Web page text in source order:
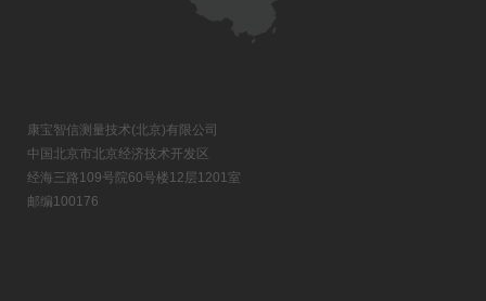
康宝智信测量技术(北京)有限公司
中国北京市北京经济技术开发区
经海三路109号院60号楼12层1201室
邮编100176